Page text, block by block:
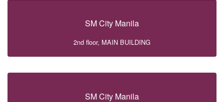
SM City Manila
2nd floor, MAIN BUILDING
SM City Manila